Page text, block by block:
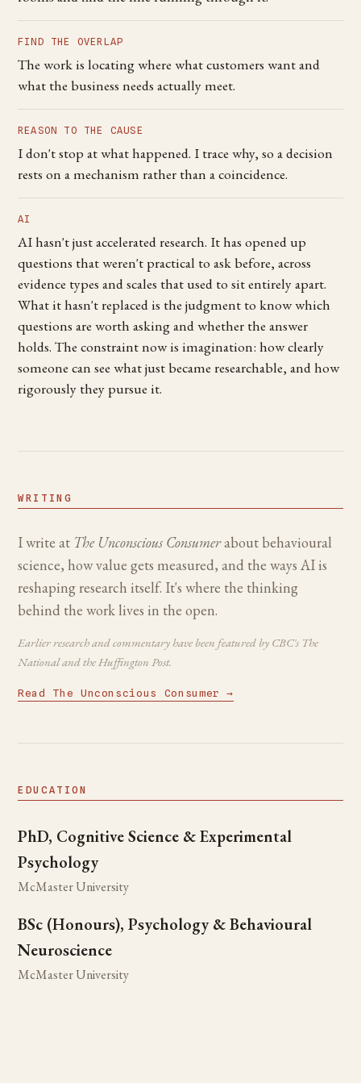
FIND THE OVERLAP
The work is locating where what customers want and
what the business needs actually meet.
REASON TO THE CAUSE
I don't stop at what happened. I trace why, so a decision
rests on a mechanism rather than a coincidence.
AI
AI hasn't just accelerated research. It has opened up
questions that weren't practical to ask before, across
evidence types and scales that used to sit entirely apart.
What it hasn't replaced is the judgment to know which
questions are worth asking and whether the answer
holds. The constraint now is imagination: how clearly
someone can see what just became researchable, and how
rigorously they pursue it.
WRITING
I write at The Unconscious Consumerabout behavioural
science, how value gets measured, and the ways AI is
reshaping research itself. It's where the thinking
behind the work lives in the open.
Earlier research and commentary have been featured by CBC's The
National and the Huffington Post.
Read The Unconscious Consumer →
EDUCATION
PhD, Cognitive Science & Experimental
Psychology
McMaster University
BSc (Honours), Psychology & Behavioural
Neuroscience
McMaster University